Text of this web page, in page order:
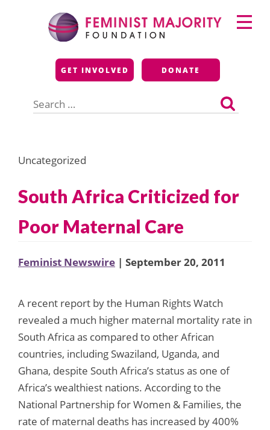
Feminist Majority
Foundation
GET INVOLVED DONATE
for:
Primary
Menu
Uncategorized
South Africa Criticized for
Poor Maternal Care
Feminist Newswire | September 20, 2011
A recent report by the Human Rights Watch
revealed a much higher maternal mortality rate in
South Africa as compared to other African
countries, including Swaziland, Uganda, and
Ghana, despite South Africa’s status as one of
Africa’s wealthiest nations. According to the
National Partnership for Women & Families, the
rate of maternal deaths has increased by 400%